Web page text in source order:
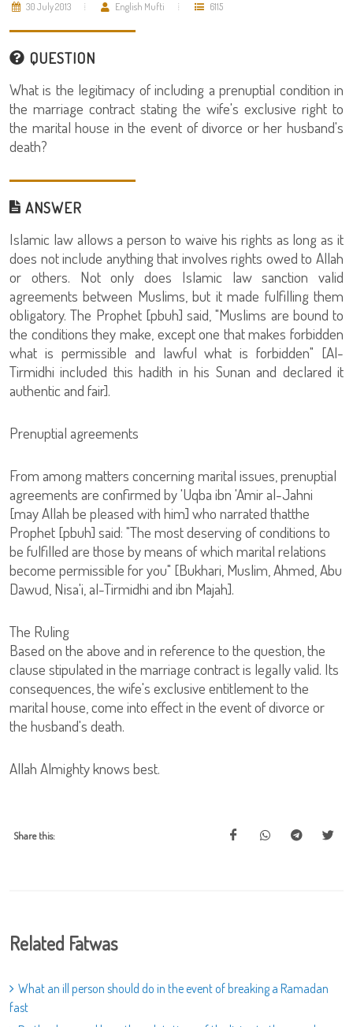
30 July 2013 English Mufti 6115
QUESTION
What is the legitimacy of including a prenuptial condition in
the marriage contract stating the wife's exclusive right to
the marital house in the event of divorce or her husband's
death?
ANSWER
Islamic law allows a person to waive his rights as long as it
does not include anything that involves rights owed to Allah
or others. Not only does Islamic law sanction valid
agreements between Muslims, but it made fulfilling them
obligatory. The Prophet [pbuh] said, "Muslims are bound to
the conditions they make, except one that makes forbidden
what is permissible and lawful what is forbidden" [Al-
Tirmidhi included this hadith in his Sunan and declared it
authentic and fair].
Prenuptial agreements
From among matters concerning marital issues, prenuptial
agreements are confirmed by 'Uqba ibn 'Amir al-Jahni
[may Allah be pleased with him] who narrated thatthe
Prophet [pbuh] said: "The most deserving of conditions to
be fulfilled are those by means of which marital relations
become permissible for you" [Bukhari, Muslim, Ahmed, Abu
Dawud, Nisa'i, al-Tirmidhi and ibn Majah].
The Ruling
Based on the above and in reference to the question, the
clause stipulated in the marriage contract is legally valid. Its
consequences, the wife's exclusive entitlement to the
marital house, come into effect in the event of divorce or
the husband's death.
Allah Almighty knows best.
Share this:
Related Fatwas
What an ill person should do in the event of breaking a Ramadan
fast